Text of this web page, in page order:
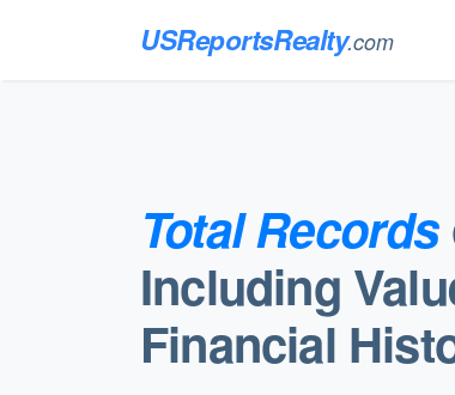
USReportsRealty.com
Total Records
Including
Financial